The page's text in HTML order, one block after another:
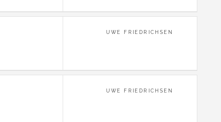
UWE FRIEDRICHSEN
UWE FRIEDRICHSEN